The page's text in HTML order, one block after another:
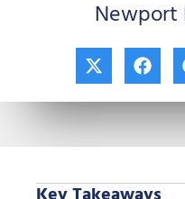
Newport
X
-
t
w
i
t
e
F
a
c
e
b
o
k